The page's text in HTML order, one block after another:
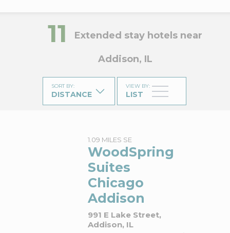
11 Extended stay hotels near
Addison, IL
SORT BY:
DISTANCE
VIEW BY:
LIST
1.09 MILES SE
WoodSpring
Suites
Chicago
Addison
991 E Lake Street,
Addison, IL